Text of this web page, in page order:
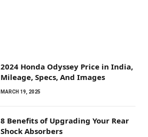
2024 Honda Odyssey Price in India,
Mileage, Specs, And Images
MARCH 19, 2025
8 Benefits of Upgrading Your Rear
Shock Absorbers